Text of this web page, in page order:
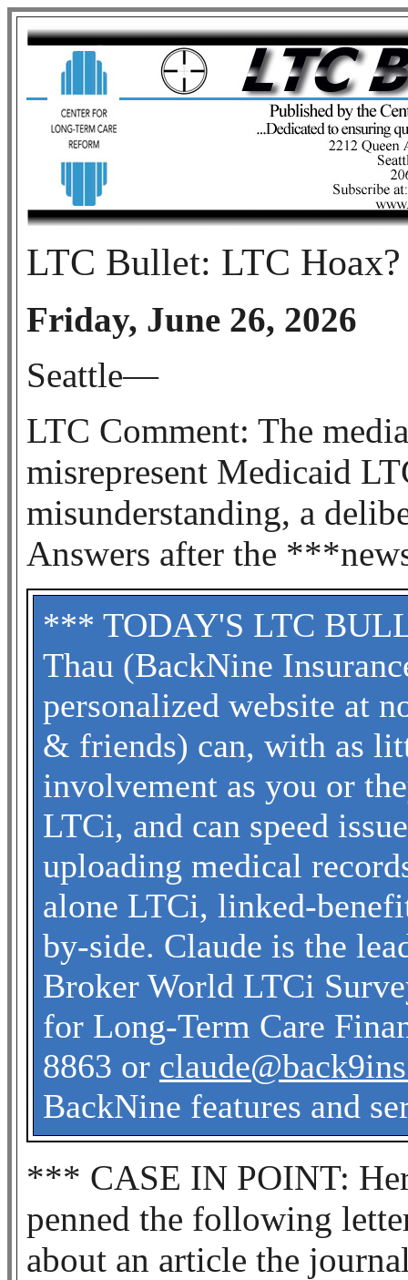
LTC Bullet: LTC Hoax?
Friday, June 26, 2026
Seattle—
LTC Comment: The
misrepresent Medicaid
misunderstanding, a
Answers after the
*** TODAY'S LTC
Thau (BackNine
personalized website at
& friends) can, with as
involvement as you or
LTCi, and can speed
uploading medical
alone LTCi, linked-
by-side. Claude is the
Broker World LTCi
for Long-Term Care
8863 or
BackNine features and
*** CASE IN POINT:
penned the following
about an article the